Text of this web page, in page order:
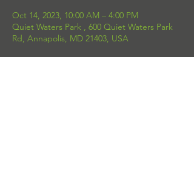
Oct 14, 2023, 10:00 AM – 4:00 PM
Quiet Waters Park , 600 Quiet Waters Park
Rd, Annapolis, MD 21403, USA